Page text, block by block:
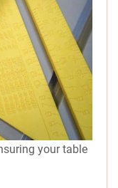
your table